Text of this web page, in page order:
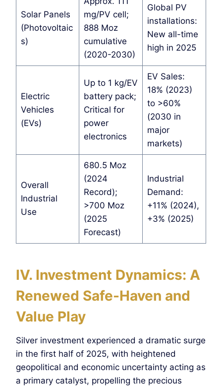
Solar Panels
(Photovoltaic
s)
mg/PV cell;
888 Moz
cumulative
(2020-2030)
Global PV
installations:
New all-time
high in 2025
Electric
Vehicles
(EVs)
Up to 1 kg/EV
battery pack;
Critical for
power
electronics
EV Sales:
18% (2023)
to >60%
(2030 in
major
markets)
Overall
Industrial
Use
680.5 Moz
(2024
Record);
>700 Moz
(2025
Forecast)
Industrial
Demand:
+11% (2024),
+3% (2025)
IV. Investment Dynamics: A
Renewed Safe-Haven and
Value Play
Silver investment experienced a dramatic surge
in the first half of 2025, with heightened
geopolitical and economic uncertainty acting as
a primary catalyst, propelling the precious